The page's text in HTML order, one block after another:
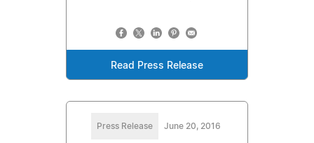
Read Press Release
Press Release June 20, 2016